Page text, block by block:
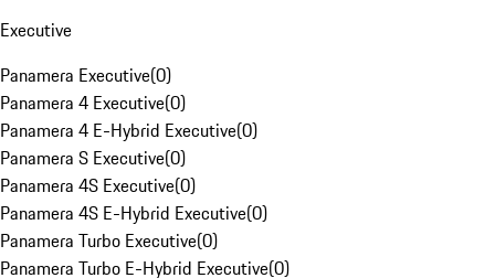
Executive
Panamera Executive(0)
Panamera 4 Executive(0)
Panamera 4 E-Hybrid Executive(0)
Panamera S Executive(0)
Panamera 4S Executive(0)
Panamera 4S E-Hybrid Executive(0)
Panamera Turbo Executive(0)
Panamera Turbo E-Hybrid Executive(0)